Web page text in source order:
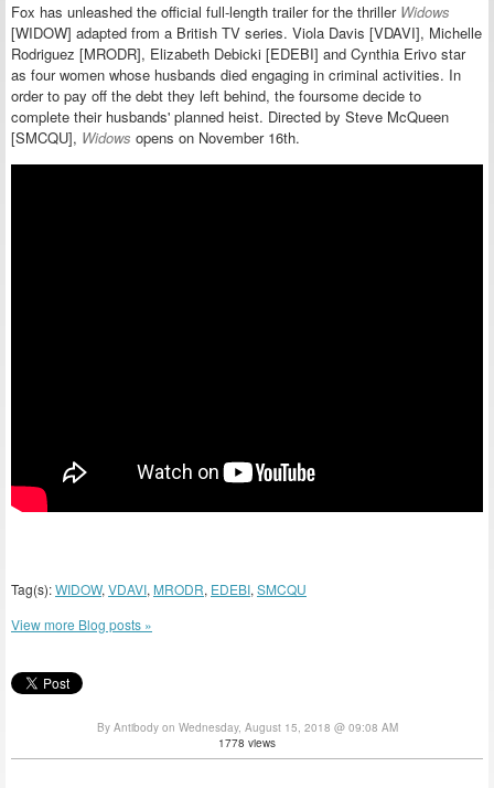
Fox has unleashed the official full-length trailer for the thriller Widows
[WIDOW] adapted from a British TV series. Viola Davis [VDAVI], Michelle
Rodriguez [MRODR], Elizabeth Debicki [EDEBI] and Cynthia Erivo star
as four women whose husbands died engaging in criminal activities. In
order to pay off the debt they left behind, the foursome decide to
complete their husbands' planned heist. Directed by Steve McQueen
[SMCQU], Widows opens on November 16th.
Tag(s):WIDOW, VDAVI, MRODR, EDEBI, SMCQU
View more Blog posts »
By Antibody on Wednesday, August 15, 2018 @ 09:08 AM
1778 views